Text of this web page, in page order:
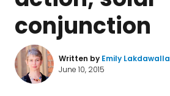
conjunction
Written by Emily Lakdawalla
June 10, 2015